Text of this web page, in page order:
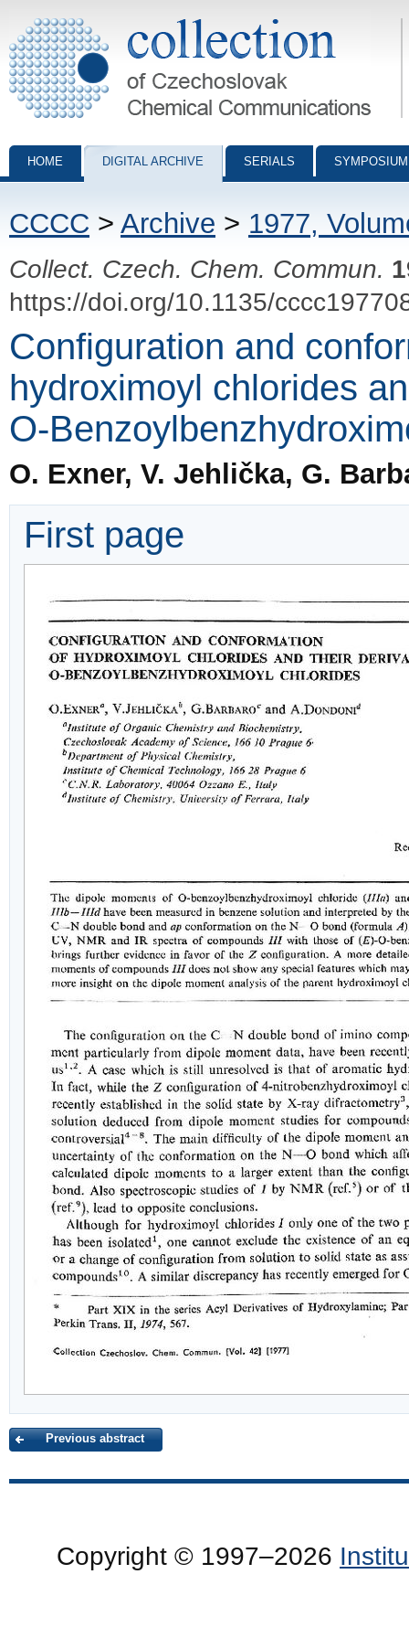
Collection of Czechoslovak Chemical Communications - digital
HOME DIGITAL ARCHIVE SERIALS
CCCC > Archive > 1977,
Collect. Czech. Chem. Commun.
https://doi.org/10.1135/
Configuration and
hydroximoyl chlorides
O-
O. Exner, V. Jehlička, G.
First page
Previous abstract
Copyright © 1997–2026